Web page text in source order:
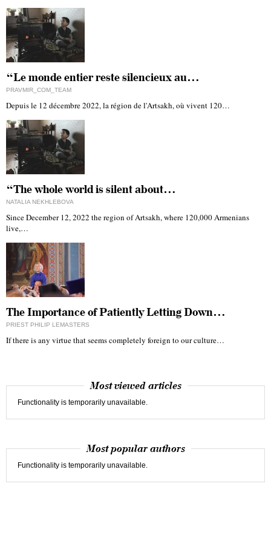
“Le monde entier reste silencieux au…
PRAVMIR_COM_TEAM
Depuis le 12 décembre 2022, la région de l'Artsakh, où vivent 120…
“The whole world is silent about…
NATALIA NEKHLEBOVA
Since December 12, 2022 the region of Artsakh, where 120,000 Armenians
live,…
The Importance of Patiently Letting Down…
PRIEST PHILIP LEMASTERS
If there is any virtue that seems completely foreign to our culture…
Most viewed articles
Functionality is temporarily unavailable.
Most popular authors
Functionality is temporarily unavailable.